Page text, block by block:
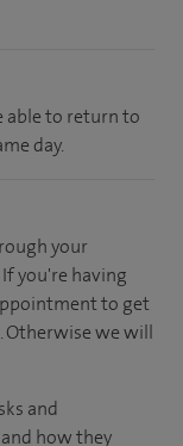
able to return to
day.
your
you're having
to get
Otherwise we will
and
how they